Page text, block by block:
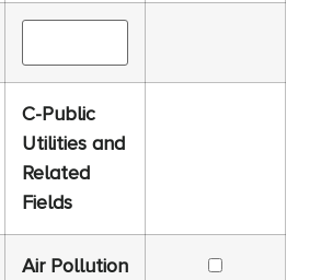
C-Public
Utilities and
Related
Fields
Air Pollution